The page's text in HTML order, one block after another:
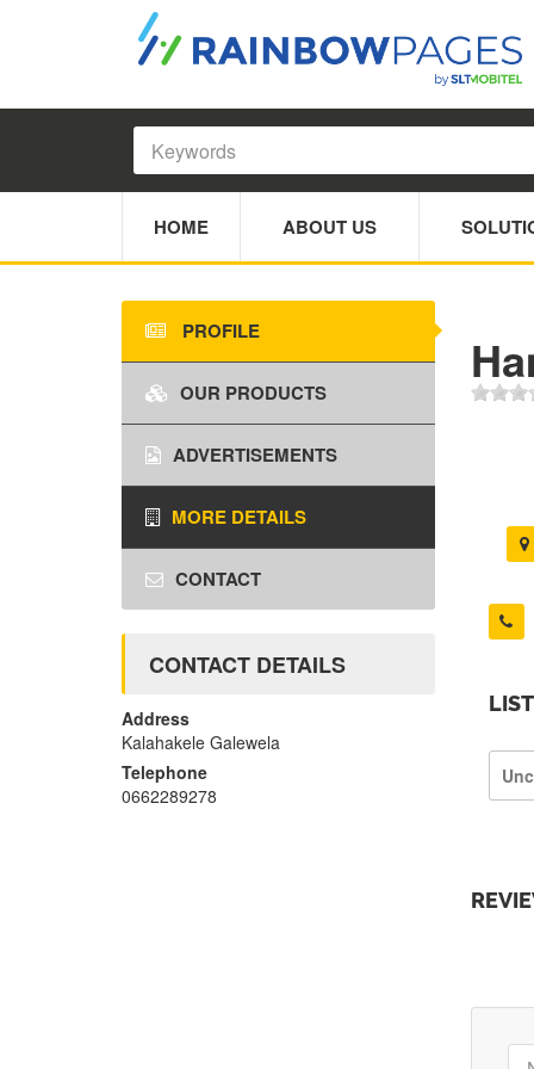
HOME ABOUT US
PROFILE
OUR PRODUCTS
ADVERTISEMENTS
MORE DETAILS
CONTACT
CONTACT DETAILS
Address
Kalahakele Galewela
Telephone
0662289278